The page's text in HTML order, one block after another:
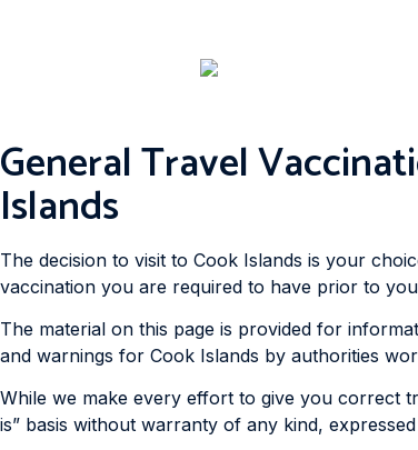
General Travel
Islands
The decision to visit to Cook Islands is your
vaccination you are required to have prior to
The material on this page is provided for
and warnings for Cook Islands by authorities
While we make every effort to give you correct
is” basis without warranty of any kind,